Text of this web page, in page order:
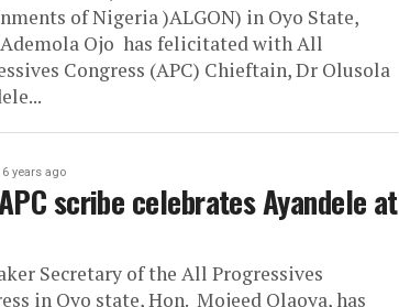
of Nigeria )ALGON) in Oyo State,
Ojo has felicitated with All
Congress (APC) Chieftain, Dr Olusola
6 years ago
scribe celebrates Ayandele at
Secretary of the All Progressives
in Oyo state, Hon. Mojeed Olaoya, has